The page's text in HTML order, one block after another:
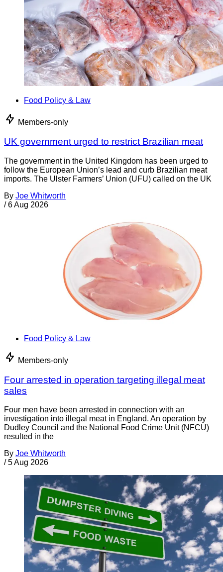
Food Policy & Law
Members-only
UK government urged to restrict Brazilian meat
The government in the United Kingdom has been urged to
follow the European Union’s lead and curb Brazilian meat
imports. The Ulster Farmers’ Union (UFU) called on the UK
By Joe Whitworth
/ 6 Aug 2026
Food Policy & Law
Members-only
Four arrested in operation targeting illegal meat
sales
Four men have been arrested in connection with an
investigation into illegal meat in England. An operation by
Dudley Council and the National Food Crime Unit (NFCU)
resulted in the
By Joe Whitworth
/ 5 Aug 2026